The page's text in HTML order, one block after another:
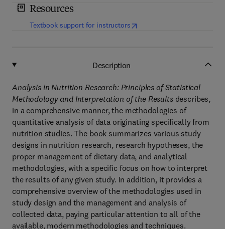
Resources
Textbook support for instructors(opens in new tab/window
Description
Analysis in Nutrition Research: Principles of Statistical
Methodology and Interpretation of the Resultsdescribes,
in a comprehensive manner, the methodologies of
quantitative analysis of data originating specifically from
nutrition studies. The book summarizes various study
designs in nutrition research, research hypotheses, the
proper management of dietary data, and analytical
methodologies, with a specific focus on how to interpret
the results of any given study. In addition, it provides a
comprehensive overview of the methodologies used in
study design and the management and analysis of
collected data, paying particular attention to all of the
available, modern methodologies and techniques.